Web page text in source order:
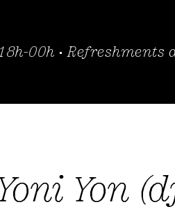
00h • Refreshments
Yon